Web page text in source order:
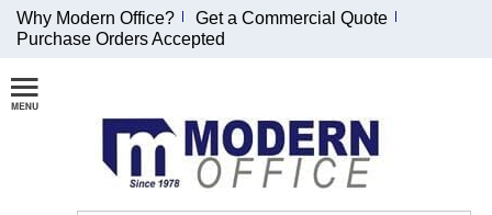
Join Our Email
List and
Receive an
Exclusive
Why Modern Office?
Get a Commercial Quote
Purchase Orders Accepted